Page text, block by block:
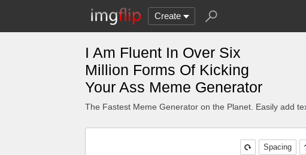
Create
I Am Fluent In Over Six
Million Forms Of Kicking
Your Ass Meme Generator
The Fastest Meme Generator on the Planet. Easily add
Spacing